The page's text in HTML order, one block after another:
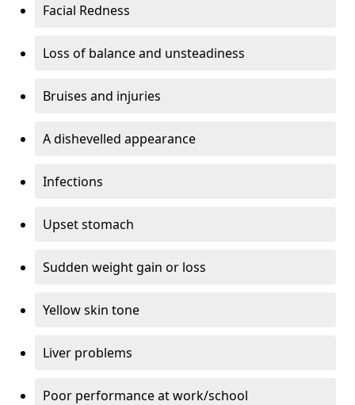
Facial Redness
Loss of balance and unsteadiness
Bruises and injuries
A dishevelled appearance
Infections
Upset stomach
Sudden weight gain or loss
Yellow skin tone
Liver problems
Poor performance at work/school